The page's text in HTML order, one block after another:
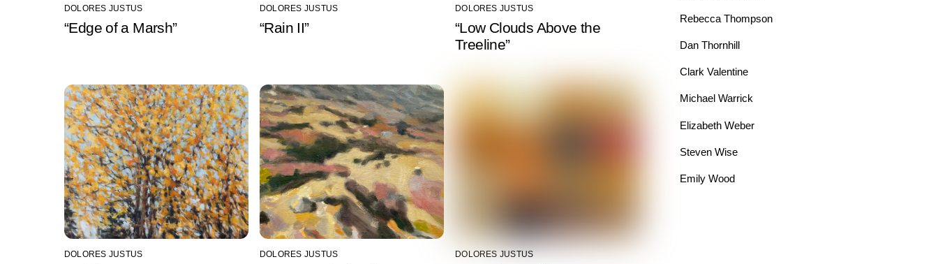
DOLORES JUSTUS
“Edge of a Marsh”
DOLORES JUSTUS
“Rain II”
DOLORES JUSTUS
“Low Clouds Above the
Treeline”
DOLORES JUSTUS DOLORES JUSTUS DOLORES JUSTUS
Rebecca Thompson
Dan Thornhill
Clark Valentine
Michael Warrick
Elizabeth Weber
Steven Wise
Emily Wood